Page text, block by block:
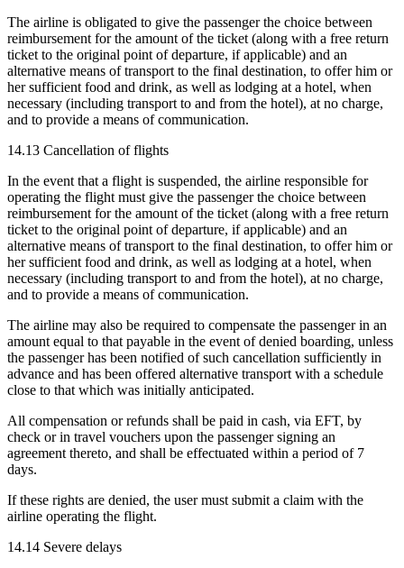
The airline is obligated to give the passenger the choice between
reimbursement for the amount of the ticket (along with a free return
ticket to the original point of departure, if applicable) and an
alternative means of transport to the final destination, to offer him or
her sufficient food and drink, as well as lodging at a hotel, when
necessary (including transport to and from the hotel), at no charge,
and to provide a means of communication.
14.13 Cancellation of flights
In the event that a flight is suspended, the airline responsible for
operating the flight must give the passenger the choice between
reimbursement for the amount of the ticket (along with a free return
ticket to the original point of departure, if applicable) and an
alternative means of transport to the final destination, to offer him or
her sufficient food and drink, as well as lodging at a hotel, when
necessary (including transport to and from the hotel), at no charge,
and to provide a means of communication.
The airline may also be required to compensate the passenger in an
amount equal to that payable in the event of denied boarding, unless
the passenger has been notified of such cancellation sufficiently in
advance and has been offered alternative transport with a schedule
close to that which was initially anticipated.
All compensation or refunds shall be paid in cash, via EFT, by
check or in travel vouchers upon the passenger signing an
agreement thereto, and shall be effectuated within a period of 7
days.
If these rights are denied, the user must submit a claim with the
airline operating the flight.
14.14 Severe delays